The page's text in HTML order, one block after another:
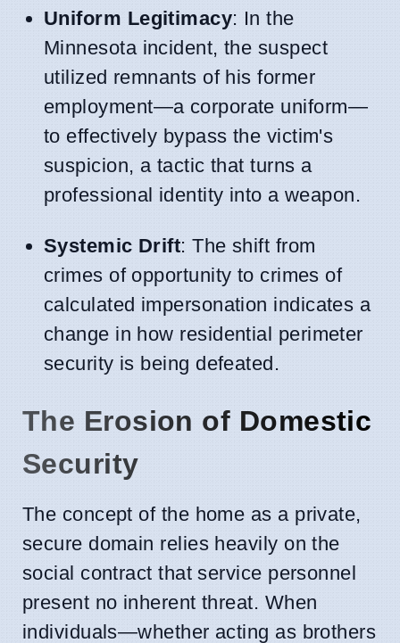
Uniform Legitimacy: In the
Minnesota incident, the suspect
utilized remnants of his former
employment—a corporate uniform—
to effectively bypass the victim's
suspicion, a tactic that turns a
professional identity into a weapon.
Systemic Drift: The shift from
crimes of opportunity to crimes of
calculated impersonation indicates a
change in how residential perimeter
security is being defeated.
The Erosion of Domestic
Security
The concept of the home as a private,
secure domain relies heavily on the
social contract that service personnel
present no inherent threat. When
individuals—whether acting as brothers